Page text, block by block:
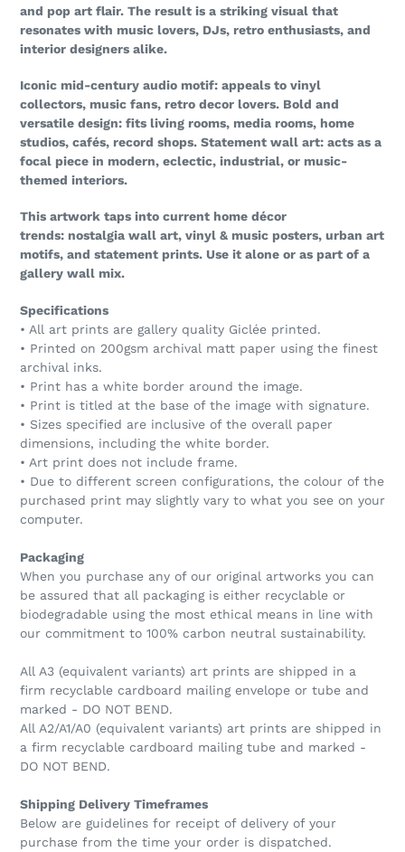
and pop art flair. The result is a striking visual that
resonates with music lovers, DJs, retro enthusiasts, and
interior designers alike.
Iconic mid-century audio motif: appeals to vinyl
collectors, music fans, retro decor lovers. Bold and
versatile design: fits living rooms, media rooms, home
studios, cafés, record shops. Statement wall art: acts as a
focal piece in modern, eclectic, industrial, or music-
themed interiors.
This artwork taps into current home décor
trends: nostalgia wall art, vinyl & music posters, urban art
motifs, and statement prints. Use it alone or as part of a
gallery wall mix.
Specifications
• All art prints are gallery quality Giclée printed.
• Printed on 200gsm archival matt paper using the finest
archival inks.
• Print has a white border around the image.
• Print is titled at the base of the image with signature.
• Sizes specified are inclusive of the overall paper
dimensions, including the white border.
• Art print does not include frame.
• Due to different screen configurations, the colour of the
purchased print may slightly vary to what you see on your
computer.
Packaging
When you purchase any of our original artworks you can
be assured that all packaging is either recyclable or
biodegradable using the most ethical means in line with
our commitment to 100% carbon neutral sustainability.
All A3 (equivalent variants) art prints are shipped in a
firm recyclable cardboard mailing envelope or tube and
marked - DO NOT BEND.
All A2/A1/A0 (equivalent variants) art prints are shipped in
a firm recyclable cardboard mailing tube and marked -
DO NOT BEND.
Shipping Delivery Timeframes
Below are guidelines for receipt of delivery of your
purchase from the time your order is dispatched.